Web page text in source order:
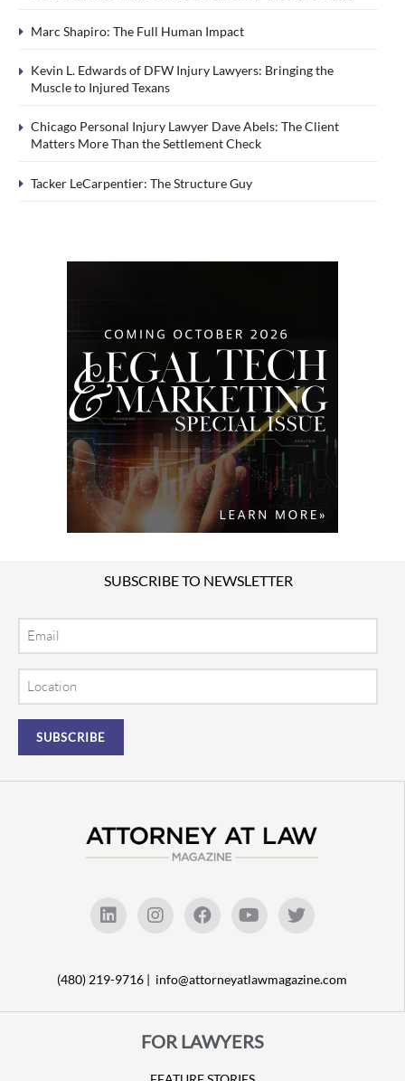
Marc Shapiro: The Full Human Impact
Kevin L. Edwards of DFW Injury Lawyers: Bringing the
Muscle to Injured Texans
Chicago Personal Injury Lawyer Dave Abels: The Client
Matters More Than the Settlement Check
Tacker LeCarpentier: The Structure Guy
SUBSCRIBE TO NEWSLETTER
(480) 219-9716 | info@attorneyatlawmagazine.com
FOR LAWYERS